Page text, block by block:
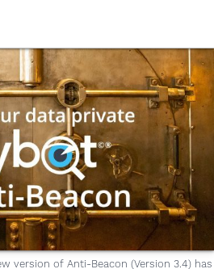
version of Anti-Beacon (Version 3.4) has